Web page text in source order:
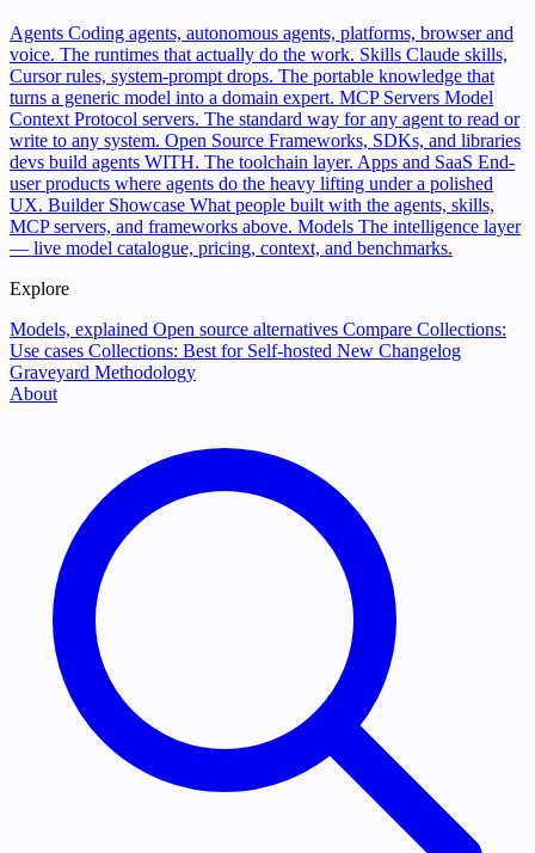
Agents Coding agents, autonomous agents, platforms, browser and
voice. The runtimes that actually do the work. Skills Claude skills,
Cursor rules, system-prompt drops. The portable knowledge that
turns a generic model into a domain expert. MCP Servers Model
Context Protocol servers. The standard way for any agent to read or
write to any system. Open Source Frameworks, SDKs, and libraries
devs build agents WITH. The toolchain layer. Apps and SaaS End-
user products where agents do the heavy lifting under a polished
UX. Builder Showcase What people built with the agents, skills,
MCP servers, and frameworks above. Models The intelligence layer
— live model catalogue, pricing, context, and benchmarks.
Explore
Models, explained Open source alternatives Compare Collections:
Use cases Collections: Best for Self-hosted New Changelog
Graveyard Methodology
About